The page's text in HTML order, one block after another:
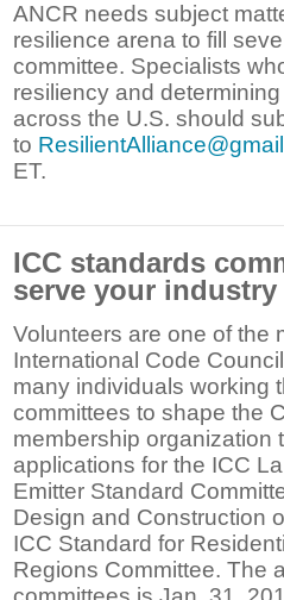
ANCR needs subject
resilience arena to fill
committee. Specialists
resiliency and
across the U.S. should
to
ET.
ICC standards
serve your industry
Volunteers are one of the
International Code
many individuals working
committees to shape the
membership organization
applications for the ICC
Emitter Standard
Design and Construction
ICC Standard for
Regions Committee. The